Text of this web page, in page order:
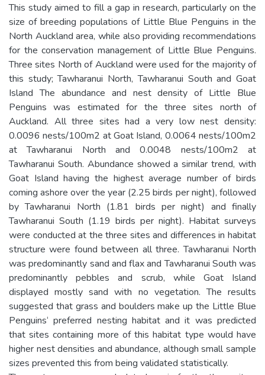
This study aimed to fill a gap in research, particularly on the
size of breeding populations of Little Blue Penguins in the
North Auckland area, while also providing recommendations
for the conservation management of Little Blue Penguins.
Three sites North of Auckland were used for the majority of
this study; Tawharanui North, Tawharanui South and Goat
Island The abundance and nest density of Little Blue
Penguins was estimated for the three sites north of
Auckland. All three sites had a very low nest density:
0.0096 nests/100m2 at Goat Island, 0.0064 nests/100m2
at Tawharanui North and 0.0048 nests/100m2 at
Tawharanui South. Abundance showed a similar trend, with
Goat Island having the highest average number of birds
coming ashore over the year (2.25 birds per night), followed
by Tawharanui North (1.81 birds per night) and finally
Tawharanui South (1.19 birds per night). Habitat surveys
were conducted at the three sites and differences in habitat
structure were found between all three. Tawharanui North
was predominantly sand and flax and Tawharanui South was
predominantly pebbles and scrub, while Goat Island
displayed mostly sand with no vegetation. The results
suggested that grass and boulders make up the Little Blue
Penguins‘ preferred nesting habitat and it was predicted
that sites containing more of this habitat type would have
higher nest densities and abundance, although small sample
sizes prevented this from being validated statistically.